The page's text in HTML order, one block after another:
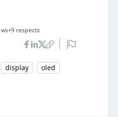
•9 respects
display oled